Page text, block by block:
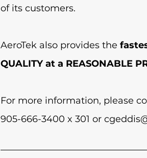
of its customers.
AeroTek also provides the
QUALITY at a REASONABLE
For more information, please
905-666-3400 x 301 or